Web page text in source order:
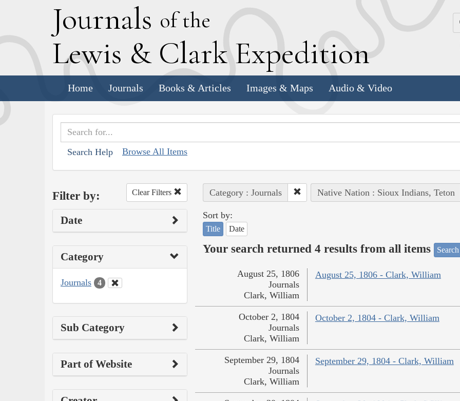
Journals of the
Lewis & Clark Expedition
Home Journals Books & Articles Images & Maps Audio & Video
Search Help Browse All Items
Filter by: Clear Filters
Date
Category
Journals 4
Sub Category
Part of Website
Category : Journals Native Nation : Sioux Indians, Teton
Sort by:
Title Date
Your search returned 4 results from all items
August 25, 1806 - Clark, William
August 25, 1806
Journals
Clark, William
October 2, 1804 - Clark, William
October 2, 1804
Journals
Clark, William
September 29, 1804 - Clark, William
September 29, 1804
Journals
Clark, William